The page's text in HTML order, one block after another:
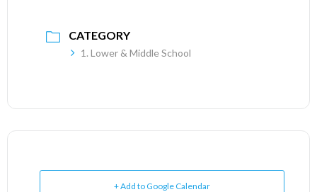
CATEGORY
1. Lower & Middle School
+ Add to Google Calendar